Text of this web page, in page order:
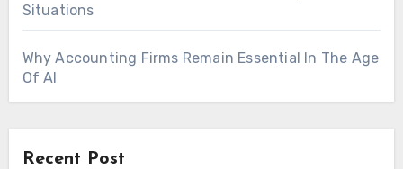
Situations
Why Accounting Firms Remain Essential In The Age
Of AI
Recent Post